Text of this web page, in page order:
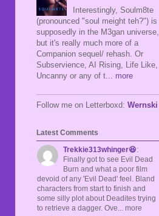
Interestingly, Soulm8te
(pronounced "soul meight teh?") is
supposedly in the M3gan universe,
but it's really much more of a
Companion sequel/ rehash. Or
Subservience, AI Rising, Life Like,
Uncanny or any of t... more
Follow me on Letterboxd: Wernski
Latest Comments
Trekkie313whinger😆:
Finally got to see Evil Dead
Burn and what a poor film
devoid of any 'Evil Dead' feel. Bland
characters from start to finish and
some silly plot about Deadites trying
to retrieve a dagger. Ove... more